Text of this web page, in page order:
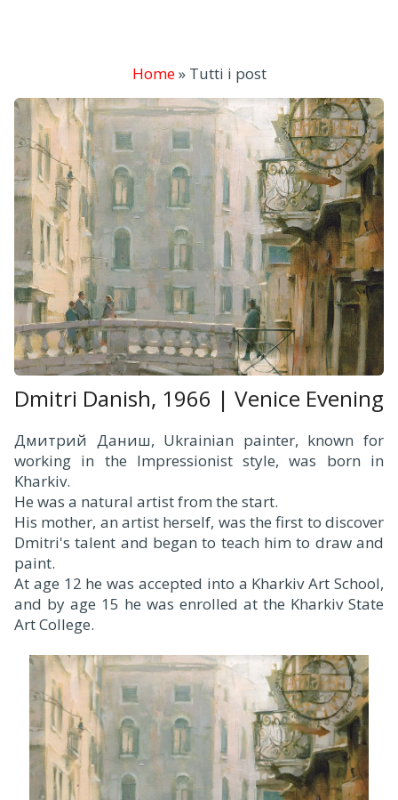
Home» Tutti i post
Dmitri Danish, 1966 | Venice Evening
Дмитрий Даниш, Ukrainian painter, known for
working in the Impressionist style, was born in
Kharkiv.
He was a natural artist from the start.
His mother, an artist herself, was the first to discover
Dmitri's talent and began to teach him to draw and
paint.
At age 12 he was accepted into a Kharkiv Art School,
and by age 15 he was enrolled at the Kharkiv State
Art College.